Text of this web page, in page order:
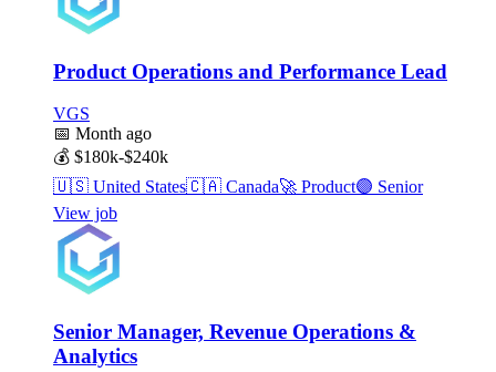
Product Operations and Performance Lead
VGS
📅 Month ago
💰 $180k-$240k
🇺🇸 United States🇨🇦 Canada🚀 Product🟣 Senior
View job
Senior Manager, Revenue Operations &
Analytics